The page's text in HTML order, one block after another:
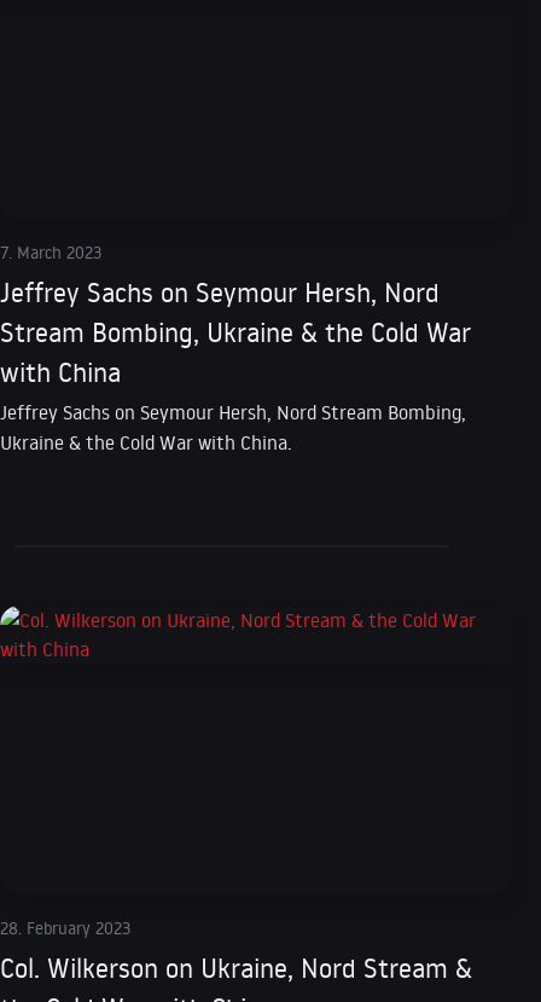
7. March 2023
Jeffrey Sachs on Seymour Hersh, Nord
Stream Bombing, Ukraine & the Cold War
with China
Jeffrey Sachs on Seymour Hersh, Nord Stream Bombing,
Ukraine & the Cold War with China.
28. February 2023
Col. Wilkerson on Ukraine, Nord Stream &